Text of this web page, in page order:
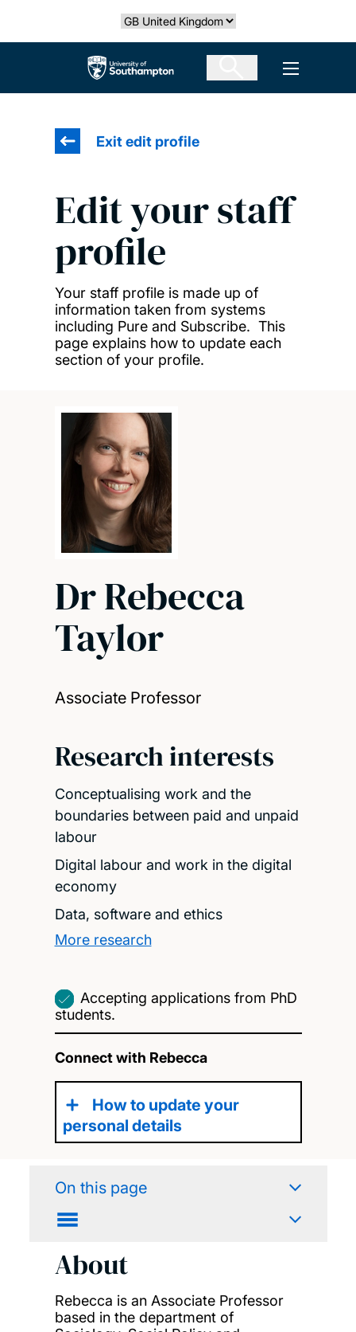
Select country
The University of Southampton Open
Exit edit profile
Edit your staff
profile
Your staff profile is made up of
information taken from systems
including Pure and Subscribe. This
page explains how to update each
section of your profile.
Dr Rebecca
Taylor
Associate Professor
Research interests
Conceptualising work and the
boundaries between paid and unpaid
labour
Digital labour and work in the digital
economy
Data, software and ethics
More research
Accepting applications from PhD
students.
Connect with Rebecca
How to update your
personal details
On this page
About
Rebecca is an Associate Professor
based in the department of